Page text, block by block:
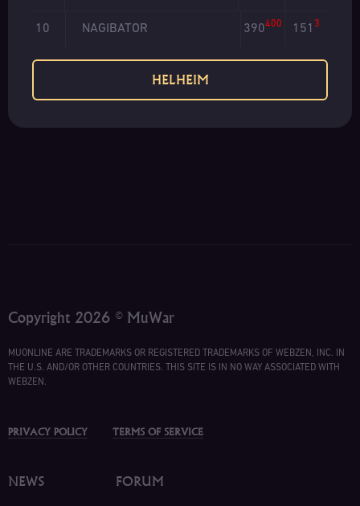
10 NAGIBATOR 390400 151 3
HELHEIM
Copyright 2026 © MuWar
MUONLINE ARE TRADEMARKS OR REGISTERED TRADEMARKS OF WEBZEN, INC. IN
THE U.S. AND/OR OTHER COUNTRIES. THIS SITE IS IN NO WAY ASSOCIATED WITH
WEBZEN.
PRIVACY POLICY TERMS OF SERVICE
NEWS FORUM